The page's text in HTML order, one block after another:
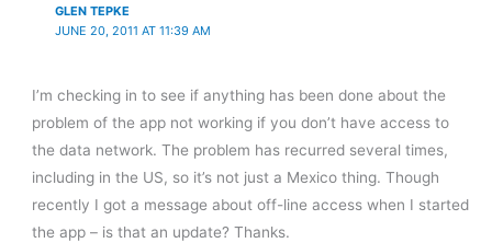
GLEN TEPKE
JUNE 20, 2011 AT 11:39 AM
I’m checking in to see if anything has been done about the
problem of the app not working if you don’t have access to
the data network. The problem has recurred several times,
including in the US, so it’s not just a Mexico thing. Though
recently I got a message about off-line access when I started
the app – is that an update? Thanks.